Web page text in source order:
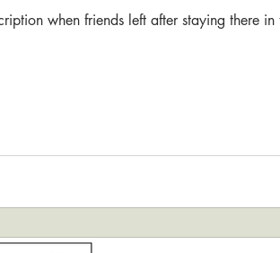
when friends left after staying there